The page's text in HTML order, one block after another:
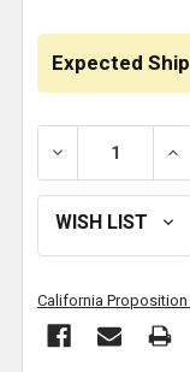
Expected
DECREASE
California